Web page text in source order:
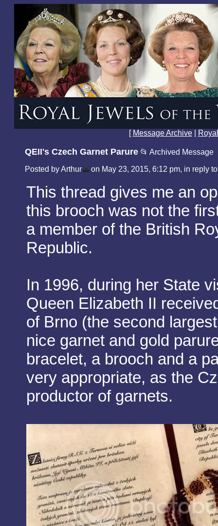
[ Message Archive|
QEII's Czech Garnet Parure 📂 Archived Message
Posted by Arthur on May 23, 2015, 6:12 pm, in reply
This thread gives me an
this brooch was not the
a member of the British
Republic.
In 1996, during her State
Queen Elizabeth II
of Brno (the second
nice garnet and gold
bracelet, a brooch and a
very appropriate, as the
productor of garnets.